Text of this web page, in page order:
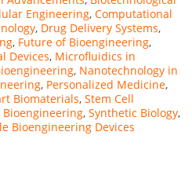
Engineering, Computational
, Drug Delivery Systems,
, Future of Bioengineering,
Devices, Microfluidics in
, Nanotechnology in
, Personalized Medicine,
Biomaterials, Stem Cell
, Synthetic Biology,
Bioengineering Devices